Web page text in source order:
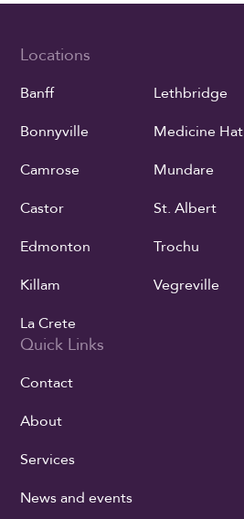
Locations
Banff
Bonnyville
Camrose
Castor
Edmonton
Killam
La Crete
Lethbridge
Medicine Hat
Mundare
St. Albert
Trochu
Vegreville
Quick Links
Contact
About
Services
News and events